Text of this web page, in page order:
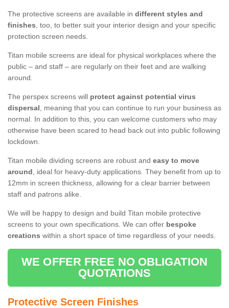
The protective screens are available in different styles and
finishes, too, to better suit your interior design and your specific
protection screen needs.
Titan mobile screens are ideal for physical workplaces where the
public – and staff – are regularly on their feet and are walking
around.
The perspex screens will protect against potential virus
dispersal, meaning that you can continue to run your business as
normal. In addition to this, you can welcome customers who may
otherwise have been scared to head back out into public following
lockdown.
Titan mobile dividing screens are robust and easy to move
around, ideal for heavy-duty applications. They benefit from up to
12mm in screen thickness, allowing for a clear barrier between
staff and patrons alike.
We will be happy to design and build Titan mobile protective
screens to your own specifications. We can offer bespoke
creations within a short space of time regardless of your needs.
WE OFFER FREE NO OBLIGATION
QUOTATIONS
Protective Screen Finishes